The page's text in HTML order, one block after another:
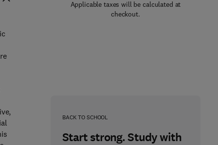
Applicable taxes will be calculated at
checkout.
BACK TO SCHOOL
Start strong. Study with